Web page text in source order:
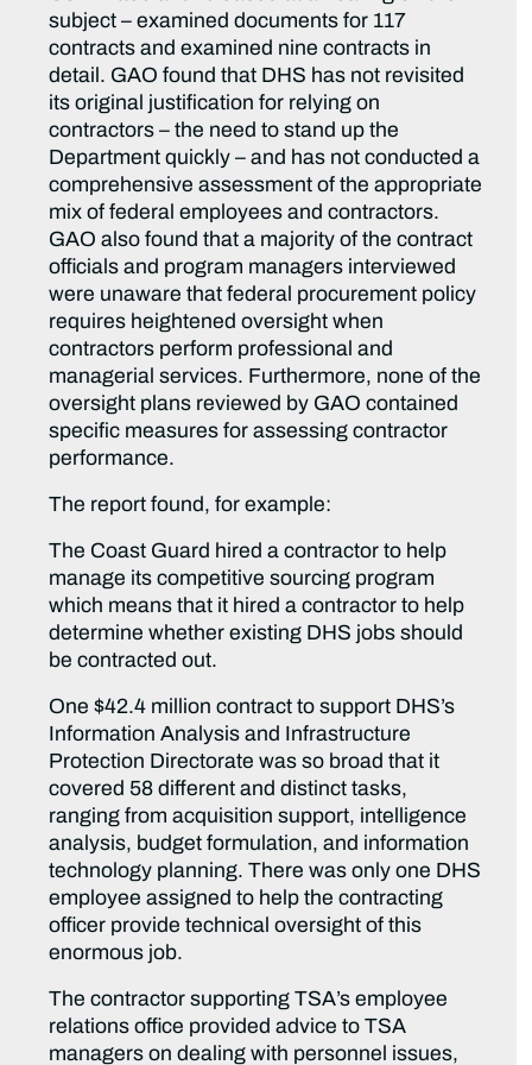
subject – examined documents for 117
contracts and examined nine contracts in
detail. GAO found that DHS has not revisited
its original justification for relying on
contractors – the need to stand up the
Department quickly – and has not conducted a
comprehensive assessment of the appropriate
mix of federal employees and contractors.
GAO also found that a majority of the contract
officials and program managers interviewed
were unaware that federal procurement policy
requires heightened oversight when
contractors perform professional and
managerial services. Furthermore, none of the
oversight plans reviewed by GAO contained
specific measures for assessing contractor
performance.
The report found, for example:
The Coast Guard hired a contractor to help
manage its competitive sourcing program
which means that it hired a contractor to help
determine whether existing DHS jobs should
be contracted out.
One $42.4 million contract to support DHS’s
Information Analysis and Infrastructure
Protection Directorate was so broad that it
covered 58 different and distinct tasks,
ranging from acquisition support, intelligence
analysis, budget formulation, and information
technology planning. There was only one DHS
employee assigned to help the contracting
officer provide technical oversight of this
enormous job.
The contractor supporting TSA’s employee
relations office provided advice to TSA
managers on dealing with personnel issues,